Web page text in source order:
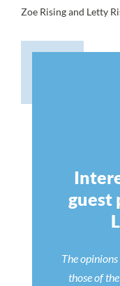
Zoe Rising and Letty
guest
The
those of